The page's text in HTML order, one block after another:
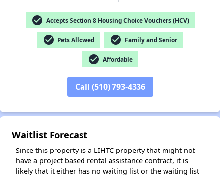
check_circle Accepts Section 8 Housing Choice Vouchers (HCV)
check_circle Pets Allowed check_circle Family and Senior
check_circle Affordable
Call (510) 793-4336
Waitlist Forecast
Since this property is a LIHTC property that might not
have a project based rental assistance contract, it is
likely that it either has no waiting list or the waiting list